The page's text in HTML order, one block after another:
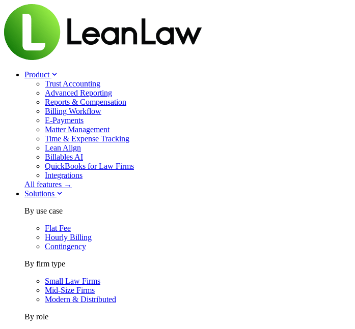
Product
Trust Accounting
Advanced Reporting
Reports & Compensation
Billing Workflow
E-Payments
Matter Management
Time & Expense Tracking
Lean Align
Billables AI
QuickBooks for Law Firms
Integrations
All features →
Solutions
By use case
Flat Fee
Hourly Billing
Contingency
By firm type
Small Law Firms
Mid-Size Firms
Modern & Distributed
By role